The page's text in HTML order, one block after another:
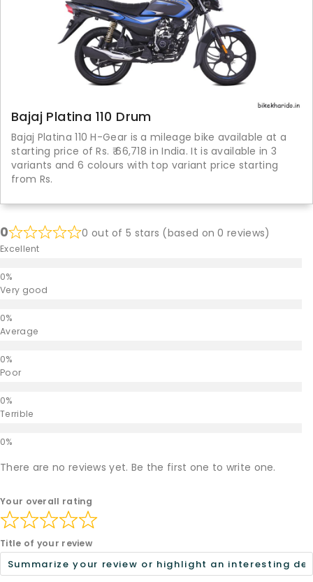
Bajaj Platina 110 Drum
Bajaj Platina 110 H-Gear is a mileage bike available at a
starting price of Rs. ₹ 66,718 in India. It is available in 3
variants and 6 colours with top variant price starting
from Rs.
0 0 out of 5 stars (based on 0 reviews)
Excellent
Very good
Average
Poor
Terrible
There are no reviews yet. Be the first one to write one.
Your overall rating
Title of your review